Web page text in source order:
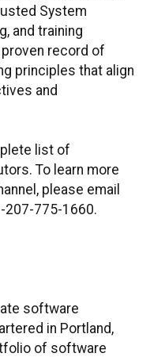
System
and training
record of
principles that align
and
list of
To learn more
please email
207-775-1660.
software
in Portland,
of software